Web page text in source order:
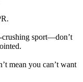
crushing sport—don’t
mean you can’t want